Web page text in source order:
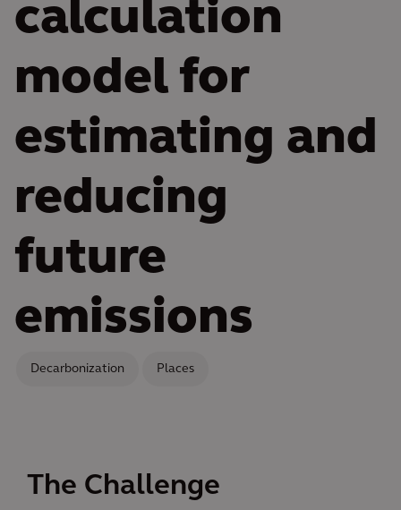
calculation
model for
estimating and
reducing
future
emissions
Decarbonization Places
The Challenge